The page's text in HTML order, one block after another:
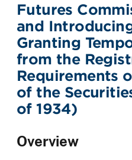
Futures
and
Granting
from the
Requirements
of the
of 1934)
Overview